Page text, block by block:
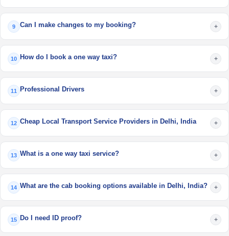
9 Can I make changes to my booking? +
10 How do I book a one way taxi? +
11 Professional Drivers +
12 Cheap Local Transport Service Providers in Delhi, India +
13 What is a one way taxi service? +
14 What are the cab booking options available in Delhi, India? +
15 Do I need ID proof? +